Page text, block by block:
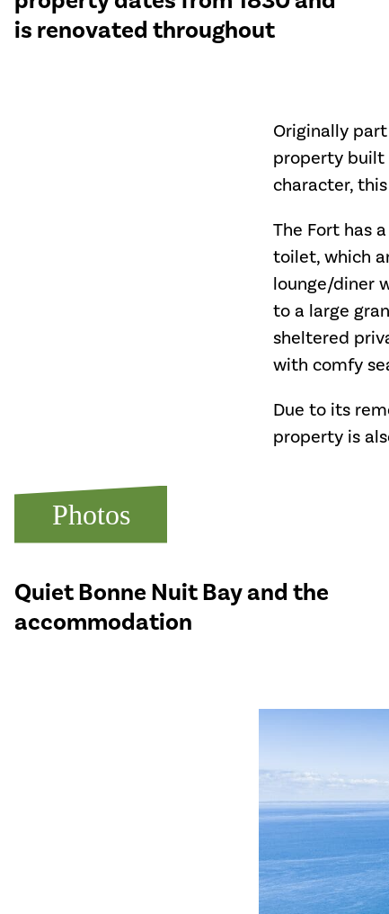
is renovated throughout
Originally
property built
character,
The Fort has
toilet, which
lounge/diner
to a large
sheltered
with comfy
Due to its
property is
Photos
Quiet Bonne Nuit Bay and the
accommodation